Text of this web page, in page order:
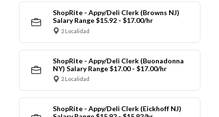
ShopRite - Appy/Deli Clerk (Browns NJ)
Salary Range $15.92 - $17.00/hr
2 Localidad
ShopRite - Appy/Deli Clerk (Buonadonna
NY) Salary Range $17.00 - $17.00/hr
2 Localidad
ShopRite - Appy/Deli Clerk (Eickhoff NJ)